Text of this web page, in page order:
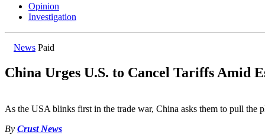
Opinion
Investigation
News Paid
China Urges U.S. to Cancel Tariffs Amid
As the USA blinks first in the trade war, China asks them to pull the
By Crust News